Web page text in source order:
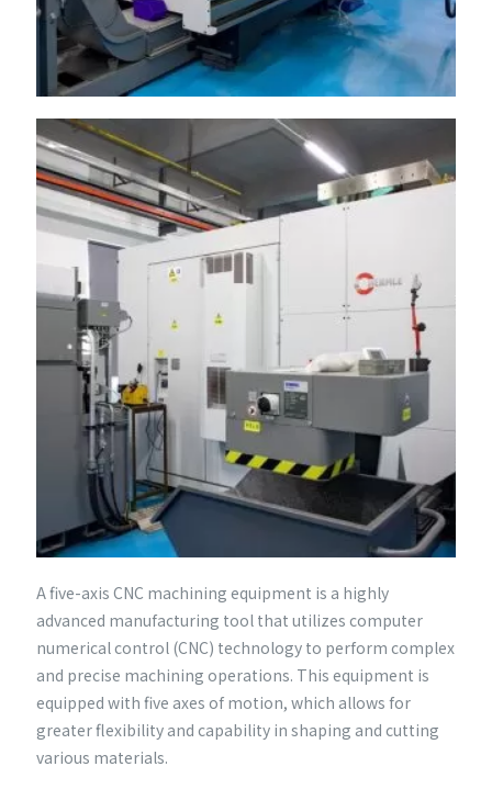
A five-axis CNC machining equipment is a highly
advanced manufacturing tool that utilizes computer
numerical control (CNC) technology to perform complex
and precise machining operations. This equipment is
equipped with five axes of motion, which allows for
greater flexibility and capability in shaping and cutting
various materials.